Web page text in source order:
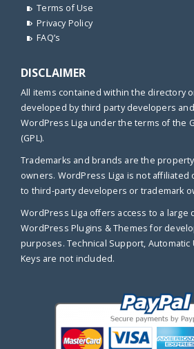
Terms of Use
Privacy Policy
FAQ’s
DISCLAIMER
All items contained within the directory
developed by third party developers
WordPress Liga under the terms of the
(GPL).
Trademarks and brands are the
owners. WordPress Liga is not affiliated
to third-party developers or trademark
WordPress Liga offers access to a large
WordPress Plugins & Themes for
purposes. Technical Support, Automatic
Keys are not included.